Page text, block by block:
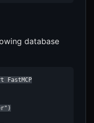
database
FastMCP